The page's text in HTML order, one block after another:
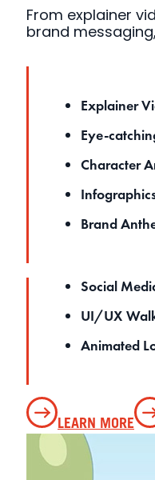
From explainer
brand
Explainer
Eye-
Character
Brand
Social
UI/UX
Animated
LEARN MORE